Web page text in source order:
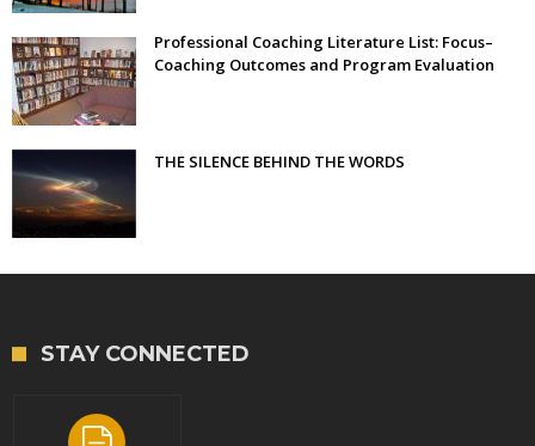
Professional Coaching Literature List: Focus–
Coaching Outcomes and Program Evaluation
THE SILENCE BEHIND THE WORDS
STAY CONNECTED